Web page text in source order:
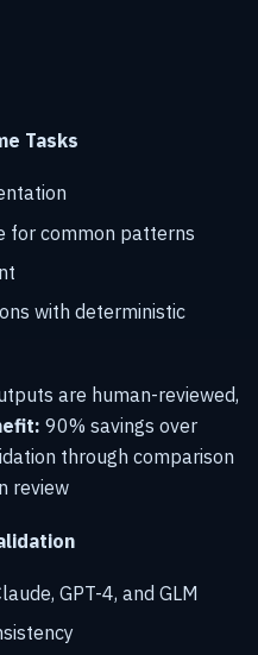
Tasks
for common patterns
with deterministic
are human-reviewed,
90% savings over
through comparison
review
GPT-4, and GLM